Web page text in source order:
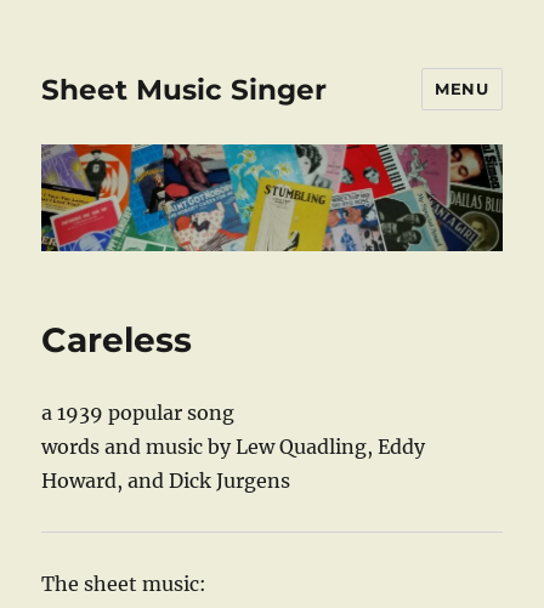
Sheet Music Singer MENU
Careless
a 1939 popular song
words and music by Lew Quadling, Eddy
Howard, and Dick Jurgens
The sheet music: